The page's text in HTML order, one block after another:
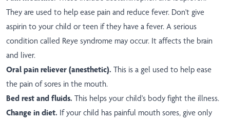
They are used to help ease pain and reduce fever. Don't give
aspirin to your child or teen if they have a fever. A serious
condition called Reye syndrome may occur. It affects the brain
and liver.
Oral pain reliever (anesthetic). This is a gel used to help ease
the pain of sores in the mouth.
Bed rest and fluids. This helps your child's body fight the illness.
Change in diet. If your child has painful mouth sores, give only